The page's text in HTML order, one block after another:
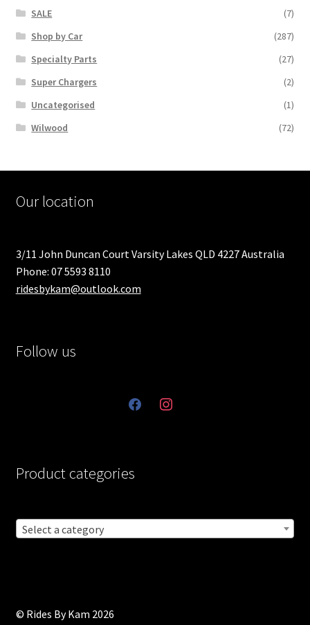
SALE
(7)
Shop by Car
(287)
Specialty Parts
(27)
Super Chargers
(2)
Uncategorised
(1)
Wilwood
(72)
Our location
3/11 John Duncan Court Varsity Lakes QLD 4227 Australia
Phone: 07 5593 8110
ridesbykam@outlook.com
Follow us
facebookinstagram
Product categories
Select a category
© Rides By Kam 2026